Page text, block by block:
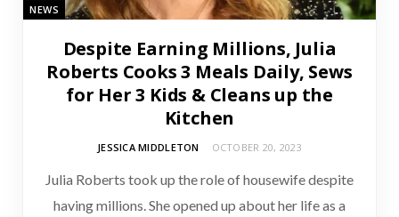
NEWS
Despite Earning Millions, Julia
Roberts Cooks 3 Meals Daily, Sews
for Her 3 Kids & Cleans up the
Kitchen
JESSICA MIDDLETON OCTOBER 20, 2023
Julia Roberts took up the role of housewife despite
having millions. She opened up about her life as a